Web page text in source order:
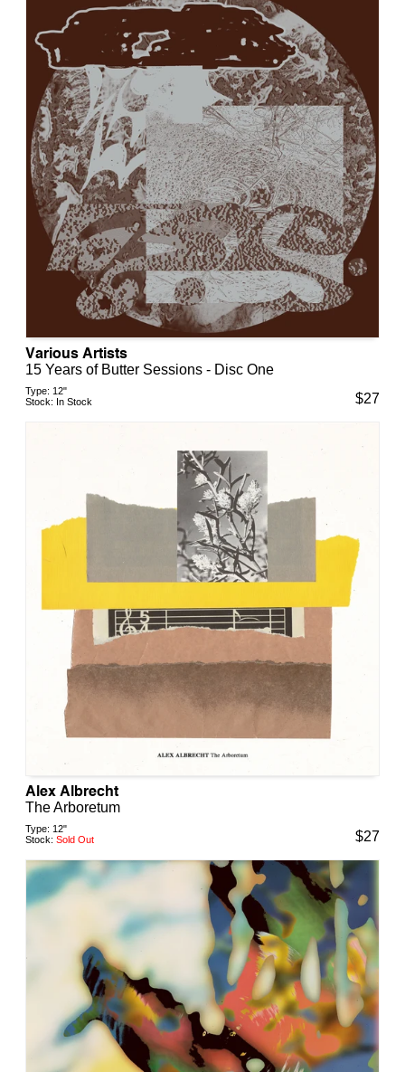
Various Artists
15 Years of Butter Sessions - Disc One
Type: 12"
Stock: In Stock $27
Alex Albrecht
The Arboretum
Type: 12"
Stock: Sold Out $27